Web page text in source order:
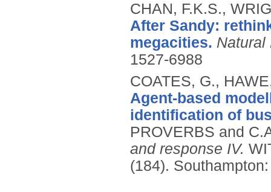
CHAN, F.K.S.,
After Sandy:
megacities. Natural
1527-6988
COATES, G.,
Agent-based
identification of
PROVERBS and
and response IV.
(184).